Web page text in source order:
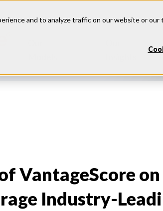
and to analyze traffic on our website or
VantageScore on
Industry-